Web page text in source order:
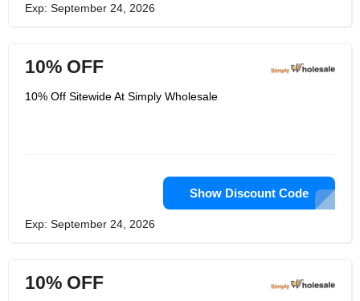
Exp: September 24, 2026
10% OFF
10% Off Sitewide At Simply Wholesale
Show Discount Code
Exp: September 24, 2026
10% OFF